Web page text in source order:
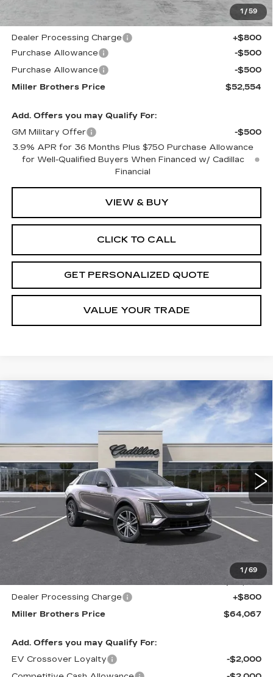
1 / 59
$56,220
$52,754
Dealer Processing Charge
+$800
Purchase Allowance
-$500
Purchase Allowance
-$500
Miller Brothers Price
$52,554
Add. Offers you may Qualify For:
GM Military Offer
-$500
3.9% APR for 36 Months Plus $750 Purchase Allowance
for Well-Qualified Buyers When Financed w/ Cadillac
Financial
VIEW & BUY
CLICK TO CALL
GET PERSONALIZED QUOTE
VALUE YOUR TRADE
1 / 69
NEW
CADILLAC LYRIQ
5557 mi Ext. Int.
FINANCE LEASE
$1,678
SAVINGS
$64,067
MILLER BROTHERS
PRICE
Less
$65,745
Internet Price
$63,267
Dealer Processing Charge
+$800
Miller Brothers Price
$64,067
Add. Offers you may Qualify For:
EV Crossover Loyalty
-$2,000
Compare Vehicle